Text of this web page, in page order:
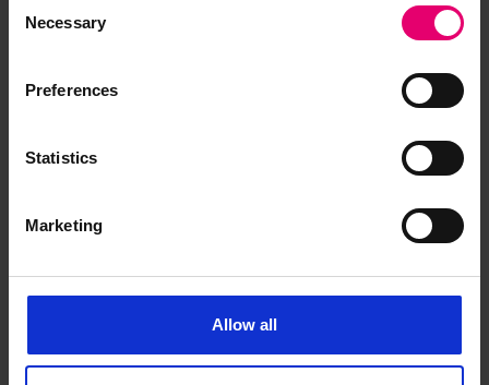
Selection
Necessary
Preferences
Statistics
Marketing
Allow all